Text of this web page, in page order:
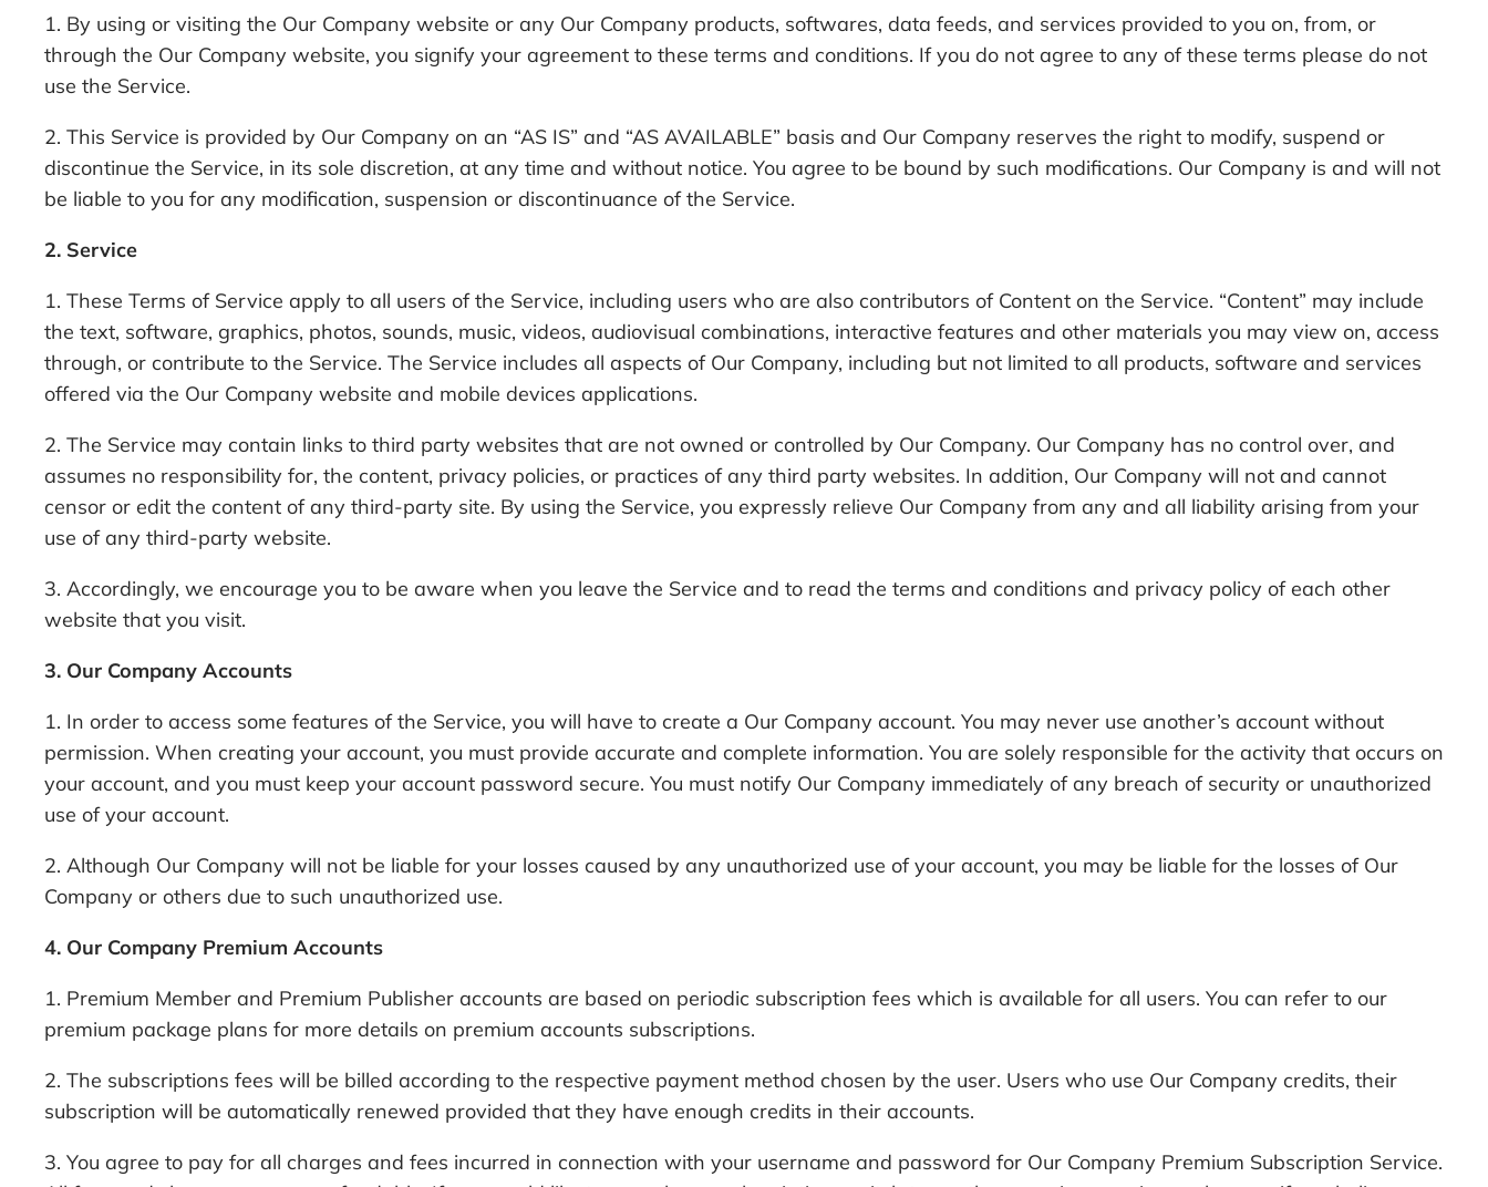
1. By using or visiting the Our Company website or any Our Company products, softwares, data feeds, and services provided to you on, from, or
through the Our Company website, you signify your agreement to these terms and conditions. If you do not agree to any of these terms please do not
use the Service.
2. This Service is provided by Our Company on an “AS IS” and “AS AVAILABLE” basis and Our Company reserves the right to modify, suspend or
discontinue the Service, in its sole discretion, at any time and without notice. You agree to be bound by such modifications. Our Company is and will not
be liable to you for any modification, suspension or discontinuance of the Service.
2. Service
1. These Terms of Service apply to all users of the Service, including users who are also contributors of Content on the Service. “Content” may include
the text, software, graphics, photos, sounds, music, videos, audiovisual combinations, interactive features and other materials you may view on, access
through, or contribute to the Service. The Service includes all aspects of Our Company, including but not limited to all products, software and services
offered via the Our Company website and mobile devices applications.
2. The Service may contain links to third party websites that are not owned or controlled by Our Company. Our Company has no control over, and
assumes no responsibility for, the content, privacy policies, or practices of any third party websites. In addition, Our Company will not and cannot
censor or edit the content of any third-party site. By using the Service, you expressly relieve Our Company from any and all liability arising from your
use of any third-party website.
3. Accordingly, we encourage you to be aware when you leave the Service and to read the terms and conditions and privacy policy of each other
website that you visit.
3. Our Company Accounts
1. In order to access some features of the Service, you will have to create a Our Company account. You may never use another’s account without
permission. When creating your account, you must provide accurate and complete information. You are solely responsible for the activity that occurs on
your account, and you must keep your account password secure. You must notify Our Company immediately of any breach of security or unauthorized
use of your account.
2. Although Our Company will not be liable for your losses caused by any unauthorized use of your account, you may be liable for the losses of Our
Company or others due to such unauthorized use.
4. Our Company Premium Accounts
1. Premium Member and Premium Publisher accounts are based on periodic subscription fees which is available for all users. You can refer to our
premium package plans for more details on premium accounts subscriptions.
2. The subscriptions fees will be billed according to the respective payment method chosen by the user. Users who use Our Company credits, their
subscription will be automatically renewed provided that they have enough credits in their accounts.
3. You agree to pay for all charges and fees incurred in connection with your username and password for Our Company Premium Subscription Service.